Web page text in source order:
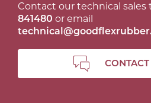
Contact our technical sales
841480 or email